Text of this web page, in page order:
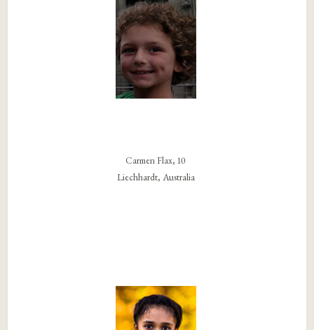
Carmen Flax, 10
Liechhardt, Australia